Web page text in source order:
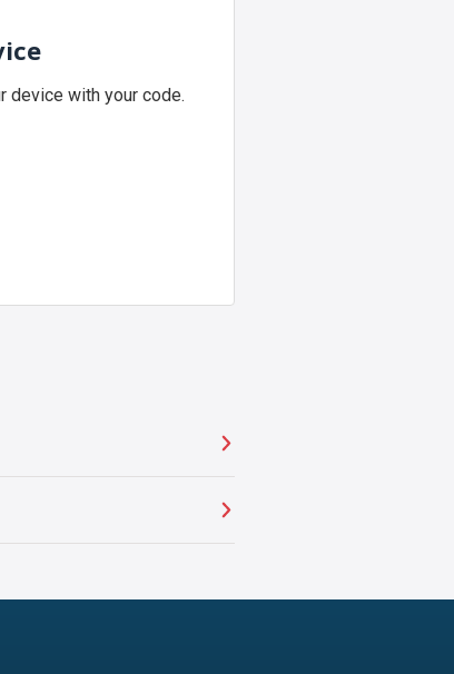
device with your code.